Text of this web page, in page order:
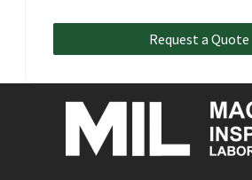
Request a Quote